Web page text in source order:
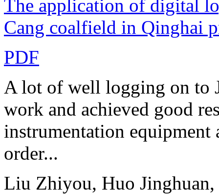
The application of digital
Cang coalfield in Qinghai
PDF
A lot of well logging on to
work and achieved good
instrumentation
order...
Liu Zhiyou, Huo